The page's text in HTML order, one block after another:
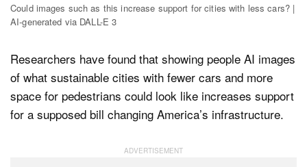
About
Dark Mode
Could images such as this increase support for cities with less cars? |
AI-generated via DALL-E 3
Researchers have found that showing people AI images
of what sustainable cities with fewer cars and more
space for pedestrians could look like increases support
for a supposed bill changing America’s infrastructure.